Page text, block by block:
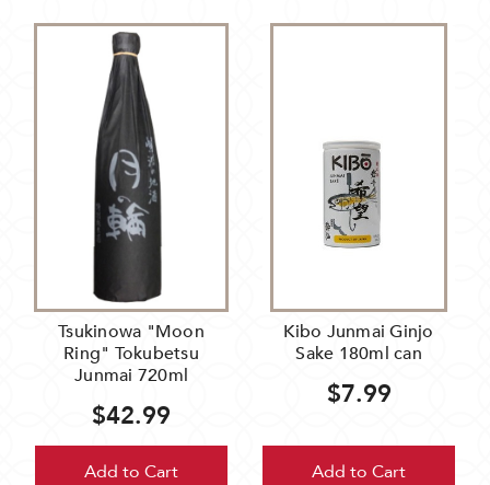
Tsukinowa "Moon
Ring" Tokubetsu
Junmai 720ml
$42.99
Add to Cart
Kibo Junmai Ginjo
Sake 180ml can
$7.99
Add to Cart